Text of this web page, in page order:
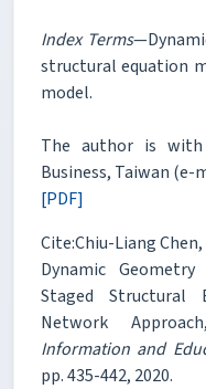
Index Terms
structural equation
model.
The author is
Business, Taiwan (e-
[PDF]
Cite:Chiu-Liang
Dynamic
Staged Structural
Network
Information and
pp. 435-442, 2020.